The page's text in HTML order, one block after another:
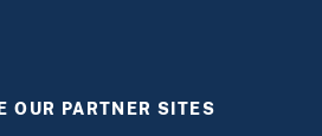
OUR PARTNER SITES